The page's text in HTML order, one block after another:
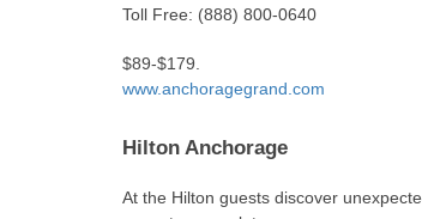
Toll Free: (888) 800-0640
$89-$179.
www.anchoragegrand.com
Hilton Anchorage
At the Hilton guests discover